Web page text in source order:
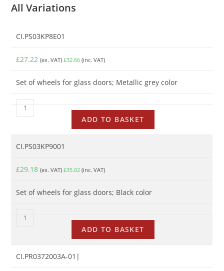
All Variations
CI.PS03KP8E01
£27.22 (ex. VAT)£32.66 (inc. VAT)
Set of wheels for glass doors; Metallic grey color
ADD TO BASKET
CI.PS03KP9001
£29.18 (ex. VAT)£35.02 (inc. VAT)
Set of wheels for glass doors; Black color
ADD TO BASKET
CI.PR0372003A-01|